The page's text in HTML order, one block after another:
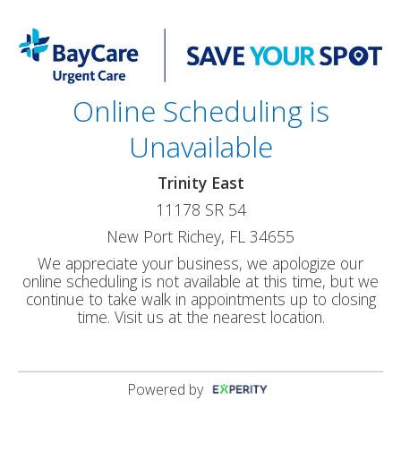
Online Scheduling is
Unavailable
Trinity East
11178 SR 54
New Port Richey, FL 34655
We appreciate your business, we apologize our
online scheduling is not available at this time, but we
continue to take walk in appointments up to closing
time. Visit us at the nearest location.
Powered by